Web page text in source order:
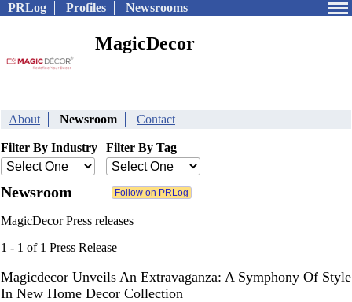
PRLog Profiles Newsrooms
MagicDecor
About Newsroom Contact
Filter By Industry Filter By Tag
Newsroom
MagicDecor Press releases
1 - 1 of 1 Press Release
Magicdecor Unveils An Extravaganza: A Symphony Of Style
In New Home Decor Collection